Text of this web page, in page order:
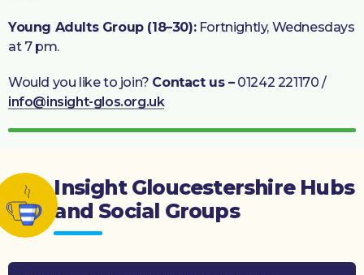
Young Adults Group (18–30):Fortnightly, Wednesdays
at 7 pm.
Would you like to join? Contact us –01242 221170 /
info@insight-glos.org.uk
Insight Gloucestershire Hubs
and Social Groups